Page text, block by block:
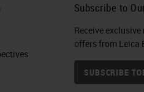
Subscribe to
Receive
offers from Leica
SUBSCRIBE